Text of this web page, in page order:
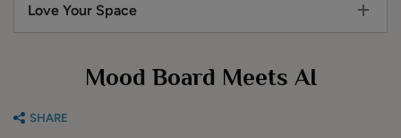
Love Your Space
Mood Board Meets AI
SHARE